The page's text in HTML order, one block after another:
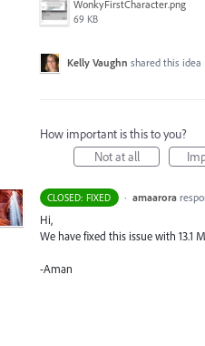
WonkyFirstCharacter.png
69 KB
Kelly Vaughn shared this idea
How important is this to you?
Not at all
CLOSED: FIXED · amaarora
Hi,
We have fixed this issue with 13.1
-Aman